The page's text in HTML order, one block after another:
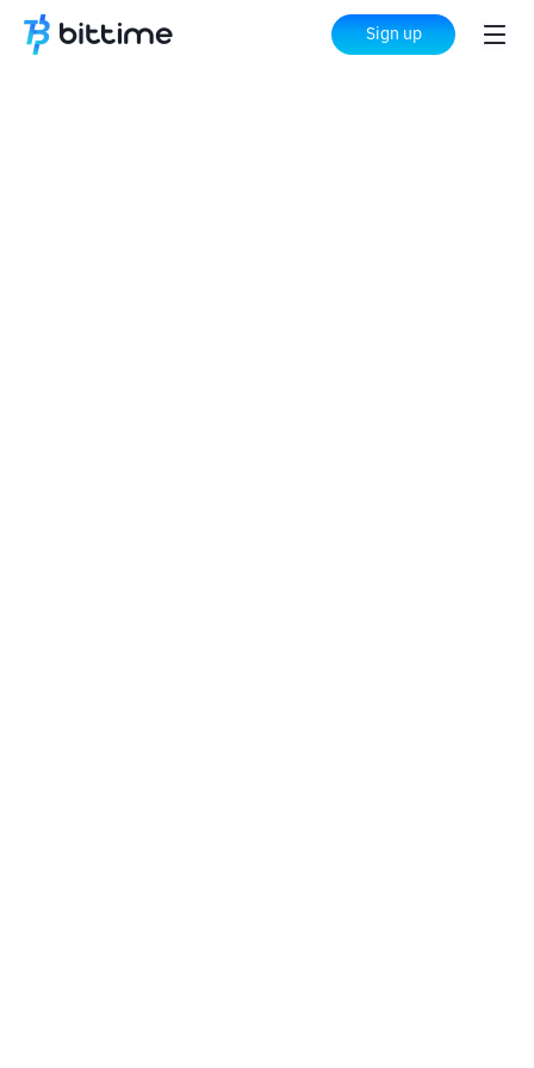
Sign up